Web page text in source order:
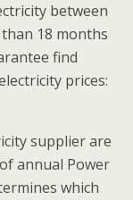
between
18 months
find
prices:
supplier are
annual Power
which